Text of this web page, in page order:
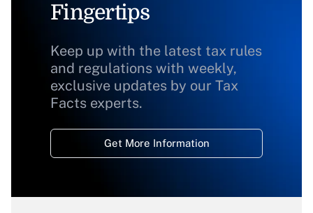
Fingertips
Keep up with the latest tax rules
and regulations with weekly,
exclusive updates by our Tax
Facts experts.
Get More Information